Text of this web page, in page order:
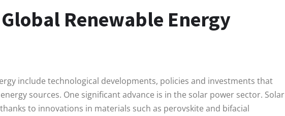
Renewable Energy
include technological developments, policies and investments that
sources. One significant advance is in the solar power sector. Solar
to innovations in materials such as perovskite and bifacial